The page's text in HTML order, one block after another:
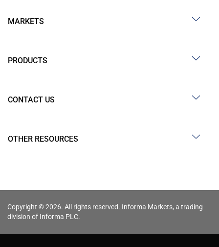
MARKETS
PRODUCTS
CONTACT US
OTHER RESOURCES
Copyright © 2026. All rights reserved. Informa Markets, a trading
division of Informa PLC.